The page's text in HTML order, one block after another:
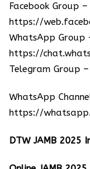
Facebook Group –
https://
WhatsApp Group
https://
Telegram Group –
WhatsApp
https://
DTW JAMB 2025